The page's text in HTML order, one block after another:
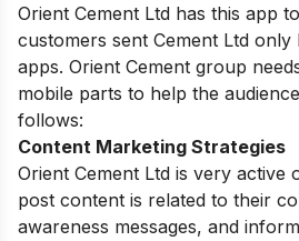
Orient Cement Ltd has this app
customers sent Cement Ltd only
apps. Orient Cement group
mobile parts to help the
follows:
Content Marketing Strategies
Orient Cement Ltd is very active
post content is related to their
awareness messages, and